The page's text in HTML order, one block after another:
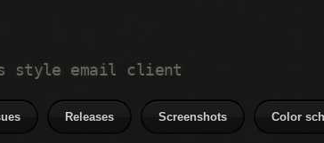
style email client
Releases Screenshots Color